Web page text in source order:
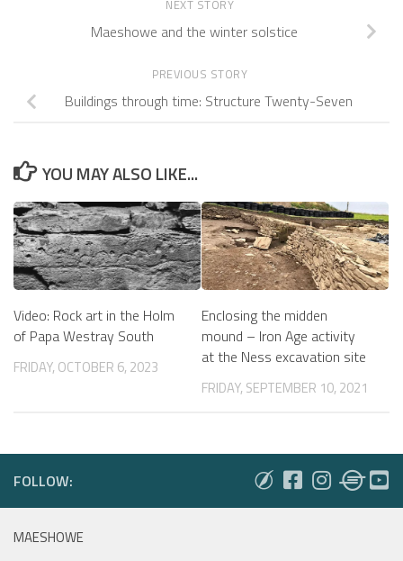
NEXT STORY
Maeshowe and the winter solstice
PREVIOUS STORY
Buildings through time: Structure Twenty-Seven
YOU MAY ALSO LIKE...
Video: Rock art in the Holm
of Papa Westray South
FRIDAY, OCTOBER 6, 2023
Enclosing the midden
mound – Iron Age activity
at the Ness excavation site
FRIDAY, SEPTEMBER 10, 2021
FOLLOW:
MAESHOWE